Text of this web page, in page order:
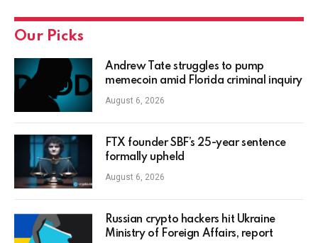
Our Picks
Andrew Tate struggles to pump
memecoin amid Florida criminal inquiry
August 6, 2026
FTX founder SBF’s 25-year sentence
formally upheld
August 6, 2026
Russian crypto hackers hit Ukraine
Ministry of Foreign Affairs, report